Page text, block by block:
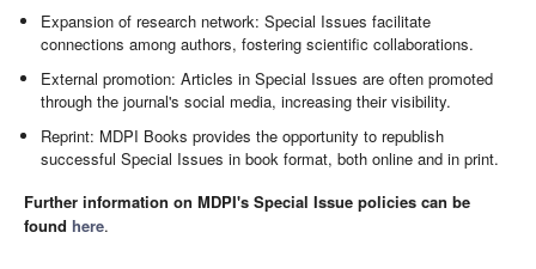
Expansion of research network: Special Issues facilitate
connections among authors, fostering scientific collaborations.
External promotion: Articles in Special Issues are often promoted
through the journal's social media, increasing their visibility.
Reprint: MDPI Books provides the opportunity to republish
successful Special Issues in book format, both online and in print.
Further information on MDPI's Special Issue policies can be
found here.